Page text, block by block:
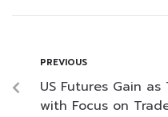
PREVIOUS
US Futures Gain
with Focus on